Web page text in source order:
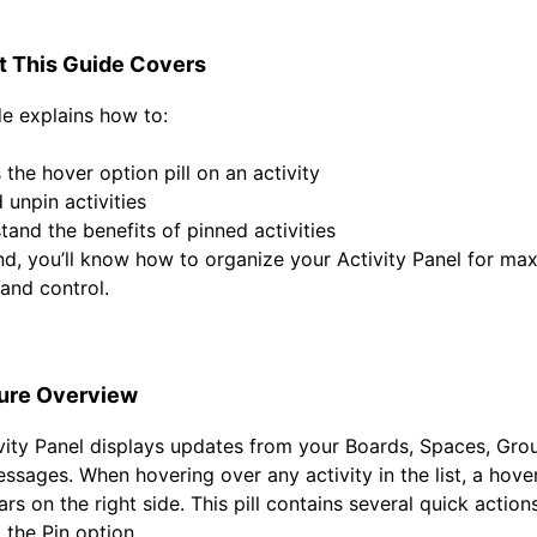
This Guide Covers
explains how to:
the hover option pill on an activity
unpin activities
the benefits of pinned activities
you’ll know how to organize your Activity Panel for
control.
Overview
Panel displays updates from your Boards, Spaces,
When hovering over any activity in the list, a
on the right side. This pill contains several quick
the Pin option.